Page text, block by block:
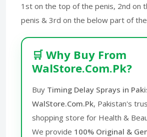
1st on the top of the penis, 2nd on
penis & 3rd on the below part of
🛒 Why Buy From
WalStore.Com.Pk?
Buy Timing Delay Sprays in
WalStore.Com.Pk, Pakistan's
shopping store for Health &
We provide 100% Original &